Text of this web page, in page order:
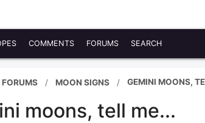
COMMENTS FORUMS SEARCH
FORUMS MOON SIGNS GEMINI MOONS,
moons, tell me...